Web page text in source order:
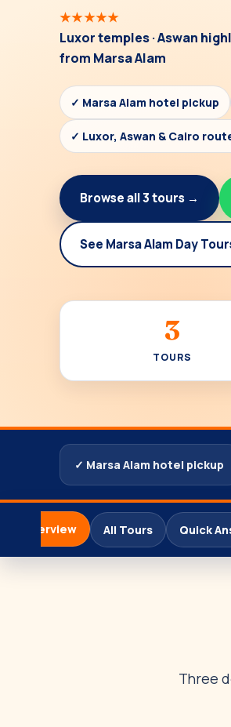
★★★★★
Luxor temples · Aswan
from Marsa Alam
✓ Marsa Alam hotel pickup
✓ Luxor, Aswan & Cairo
Browse all 3 tours →
See Marsa Alam Day
3
TOURS
✓ Marsa Alam hotel pickup
Overview All Tours Quick
Three